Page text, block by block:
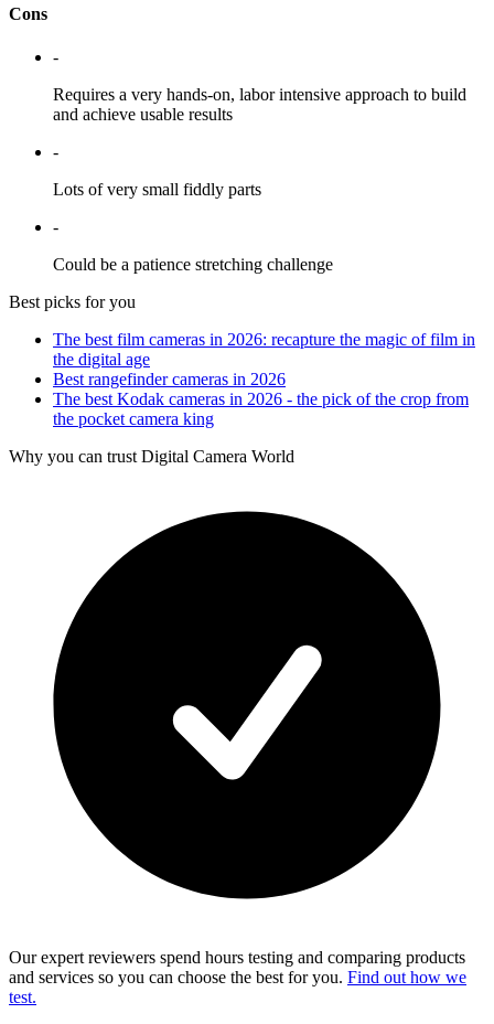
Cons
-
Requires a very hands-on, labor intensive approach to build
and achieve usable results
-
Lots of very small fiddly parts
-
Could be a patience stretching challenge
Best picks for you
The best film cameras in 2026: recapture the magic of film in
the digital age
Best rangefinder cameras in 2026
The best Kodak cameras in 2026 - the pick of the crop from
the pocket camera king
Why you can trust Digital Camera World
Our expert reviewers spend hours testing and comparing products
and services so you can choose the best for you. Find out how we
test.